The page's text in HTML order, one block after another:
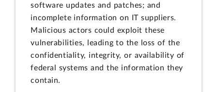
software updates and patches; and
incomplete information on IT suppliers.
Malicious actors could exploit these
vulnerabilities, leading to the loss of the
confidentiality, integrity, or availability of
federal systems and the information they
contain.